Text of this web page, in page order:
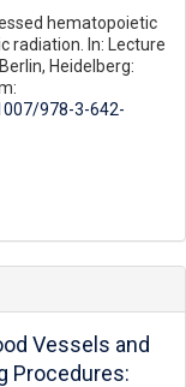
hematopoietic
radiation. In: Lecture
Heidelberg:
978-3-642-
Vessels and
Procedures: